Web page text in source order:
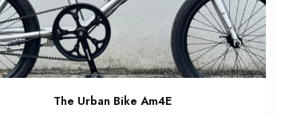
The Urban Bike Am4E